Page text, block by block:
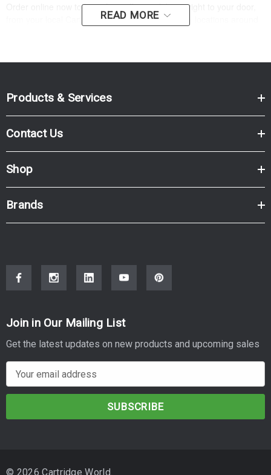
Order online now to have fast, efficient delivery right to your door,
from your local Cartridge World store - with 120+ locations around
Series:C
Model Number:C612
READ MORE
Products & Services
Contact Us
Shop
Brands
Join in Our Mailing List
Get the latest updates on new products and upcoming sales
m
© 2026 Cartridge World.